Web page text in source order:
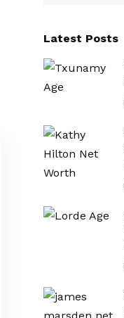
Latest Posts